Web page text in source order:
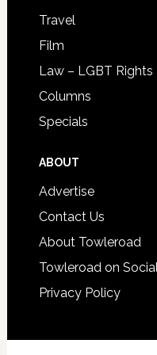
Travel
Film
Law – LGBT Rights
Columns
Specials
ABOUT
Advertise
Contact Us
About Towleroad
Towleroad on
Privacy Policy